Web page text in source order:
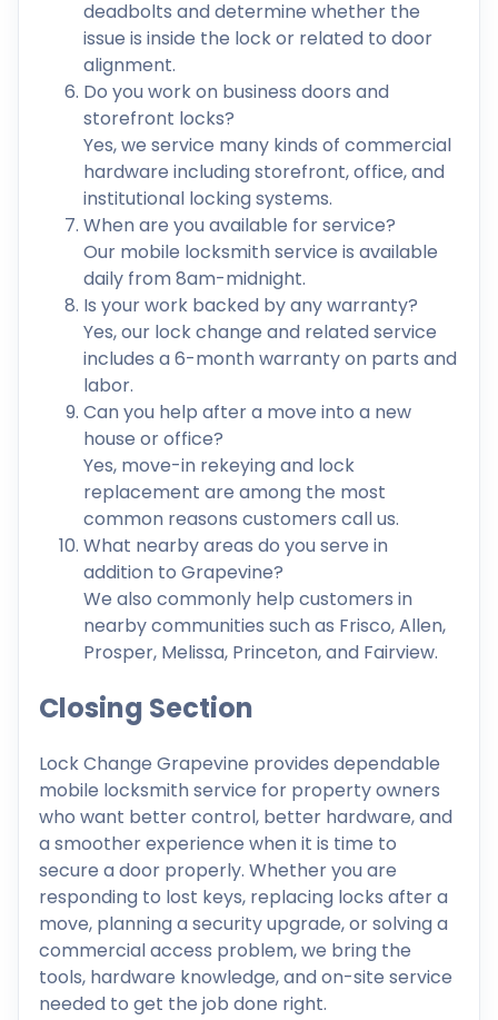
deadbolts and determine whether the
issue is inside the lock or related to door
alignment.
Do you work on business doors and
storefront locks?
Yes, we service many kinds of commercial
hardware including storefront, office, and
institutional locking systems.
When are you available for service?
Our mobile locksmith service is available
daily from 8am-midnight.
Is your work backed by any warranty?
Yes, our lock change and related service
includes a 6-month warranty on parts and
labor.
Can you help after a move into a new
house or office?
Yes, move-in rekeying and lock
replacement are among the most
common reasons customers call us.
What nearby areas do you serve in
addition to Grapevine?
We also commonly help customers in
nearby communities such as Frisco, Allen,
Prosper, Melissa, Princeton, and Fairview.
Closing Section
Lock Change Grapevine provides dependable
mobile locksmith service for property owners
who want better control, better hardware, and
a smoother experience when it is time to
secure a door properly. Whether you are
responding to lost keys, replacing locks after a
move, planning a security upgrade, or solving a
commercial access problem, we bring the
tools, hardware knowledge, and on-site service
needed to get the job done right.